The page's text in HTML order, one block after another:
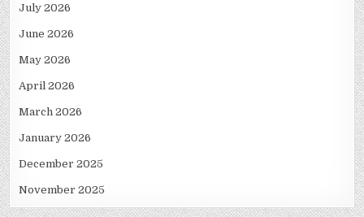
July 2026
June 2026
May 2026
April 2026
March 2026
January 2026
December 2025
November 2025